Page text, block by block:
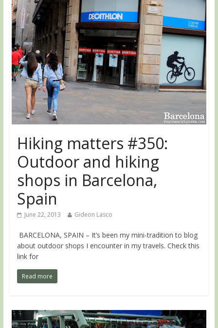
Hiking matters #350:
Outdoor and hiking
shops in Barcelona,
Spain
June 22, 2013 Gideon Lasco
BARCELONA, SPAIN – It’s been my mini-tradition to blog
about outdoor shops I encounter in my travels. Check this
link for
Read more